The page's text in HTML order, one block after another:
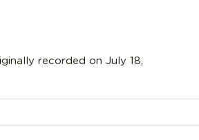
recorded on July 18,